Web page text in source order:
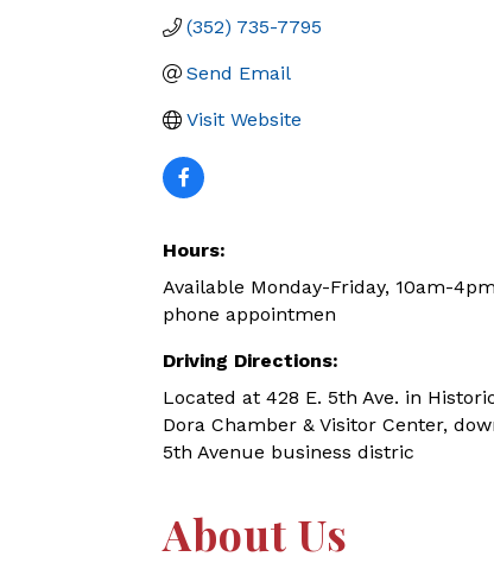
(352) 735-7795
Send Email
Visit Website
Hours:
Available Monday-Friday, 10am-
phone appointmen
Driving Directions:
Located at 428 E. 5th Ave. in
Dora Chamber & Visitor Center,
5th Avenue business distric
About Us